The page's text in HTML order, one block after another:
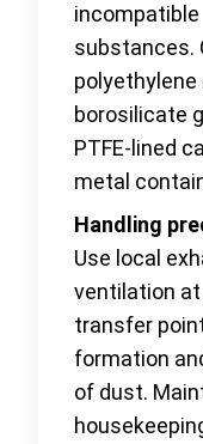
incompatible
substances.
polyethylene
borosilicate
PTFE-lined
metal
Handling
Use local
ventilation
transfer
formation
of dust.